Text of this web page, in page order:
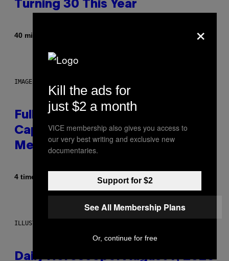
Turning 30 This Year
40 minutter siden
IMAGE: NICK DOVE
Fully-Automated Luxury Space
Capitalism—This Week on VICE:
Members Only
4 timer siden Emma Garland
ILLUSTRATION BY REESA.
Daily Horoscope: August 7, 2026
×
Kill the ads for
just $2 a month
VICE membership also gives you access to
our very best writing and exclusive new
documentaries.
Support for $2
See All Membership Plans
Or, continue for free